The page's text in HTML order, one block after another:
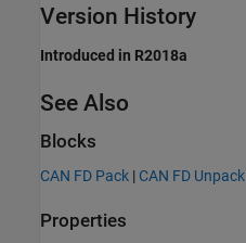
Version History
Introduced in R2018a
See Also
Blocks
CAN FD Pack | CAN FD Unpack
Properties